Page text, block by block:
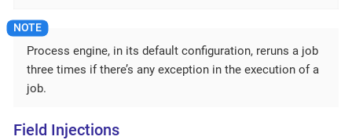
Process engine, in its default configuration, reruns a job
three times if there’s any exception in the execution of a
job.
Field Injections